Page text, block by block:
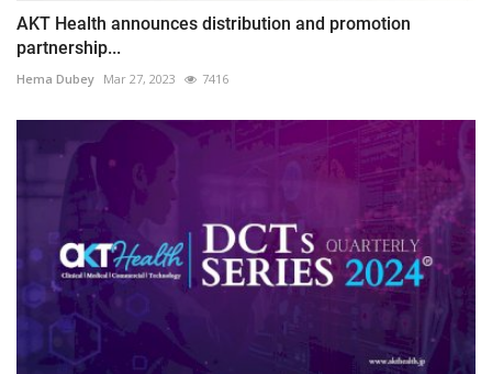
AKT Health announces distribution and promotion
partnership...
Hema Dubey Mar 27, 2023 7416